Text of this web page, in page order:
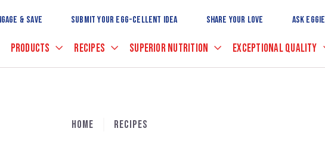
to
Main
& SAVE SUBMIT YOUR EGG-CELLENT IDEA SHARE YOUR LOVE ASK EGGIE
PRODUCTS RECIPES SUPERIOR NUTRITION EXCEPTIONAL QUALITY
HOME RECIPES